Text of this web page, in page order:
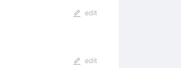
edit
edit